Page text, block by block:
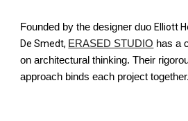
Founded by the designer duo Elliott
De Smedt, ERASED STUDIO has a
on architectural thinking. Their
approach binds each project